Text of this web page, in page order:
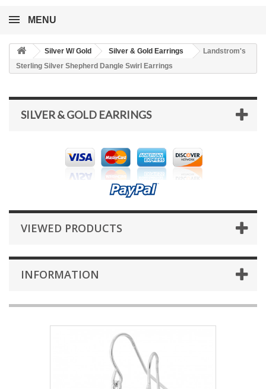
MENU
Silver W/ Gold Silver & Gold Earrings
Landstrom's
Sterling Silver Shepherd Dangle Swirl Earrings
SILVER & GOLD EARRINGS
VIEWED PRODUCTS
INFORMATION